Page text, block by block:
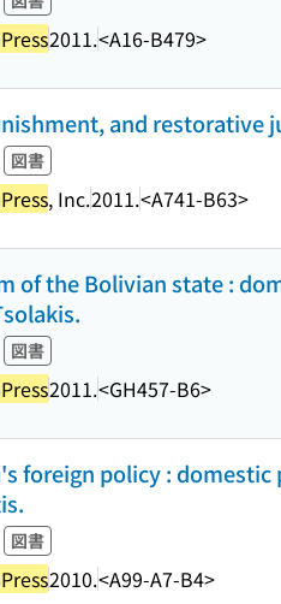
2011.<A16-B479>
and restorative
図書
, Inc.2011.<A741-B63>
of the Bolivian state :
図書
2011.<GH457-B6>
foreign policy :
図書
2010.<A99-A7-B4>